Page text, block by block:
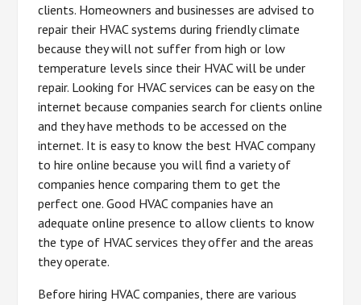
clients. Homeowners and businesses are advised to
repair their HVAC systems during friendly climate
because they will not suffer from high or low
temperature levels since their HVAC will be under
repair. Looking for HVAC services can be easy on the
internet because companies search for clients online
and they have methods to be accessed on the
internet. It is easy to know the best HVAC company
to hire online because you will find a variety of
companies hence comparing them to get the
perfect one. Good HVAC companies have an
adequate online presence to allow clients to know
the type of HVAC services they offer and the areas
they operate.
Before hiring HVAC companies, there are various